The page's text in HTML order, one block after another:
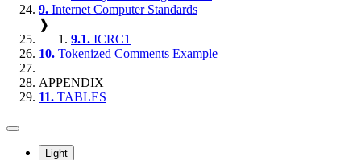
9. Internet Computer Standards
❱
9.1. ICRC1
10. Tokenized Comments Example
APPENDIX
11. TABLES
Light